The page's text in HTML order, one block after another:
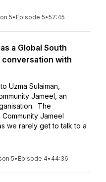
5• Episode 5•57:45
a Global South
with
Uzma Sulaiman,
Jameel, an
The
Jameel
we rarely get to talk to a
5• Episode 4• 44:36